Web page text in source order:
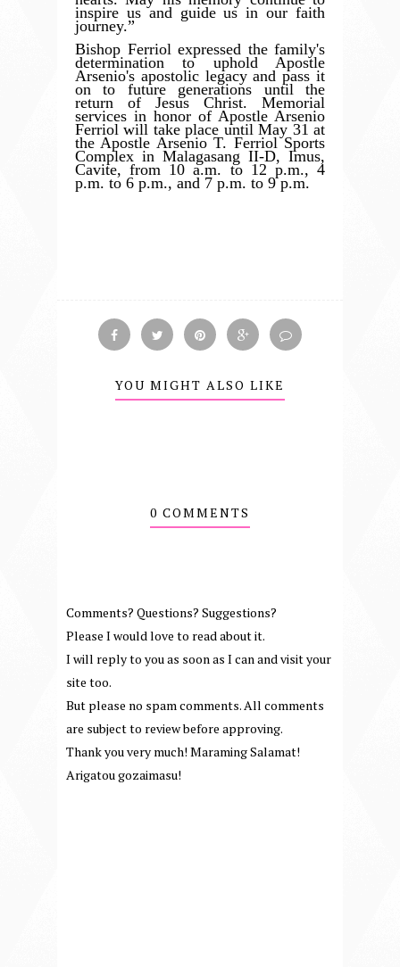
inspire us and guide us in our faith
journey.”
Bishop Ferriol expressed the family's
determination to uphold Apostle
Arsenio's apostolic legacy and pass it
on to future generations until the
return of Jesus Christ. Memorial
services in honor of Apostle Arsenio
Ferriol will take place until May 31 at
the Apostle Arsenio T. Ferriol Sports
Complex in Malagasang II-D, Imus,
Cavite, from 10 a.m. to 12 p.m., 4
p.m. to 6 p.m., and 7 p.m. to 9 p.m.
YOU MIGHT ALSO LIKE
0 COMMENTS
Comments? Questions? Suggestions?
Please I would love to read about it.
I will reply to you as soon as I can and visit your
site too.
But please no spam comments. All comments
are subject to review before approving.
Thank you very much! Maraming Salamat!
Arigatou gozaimasu!